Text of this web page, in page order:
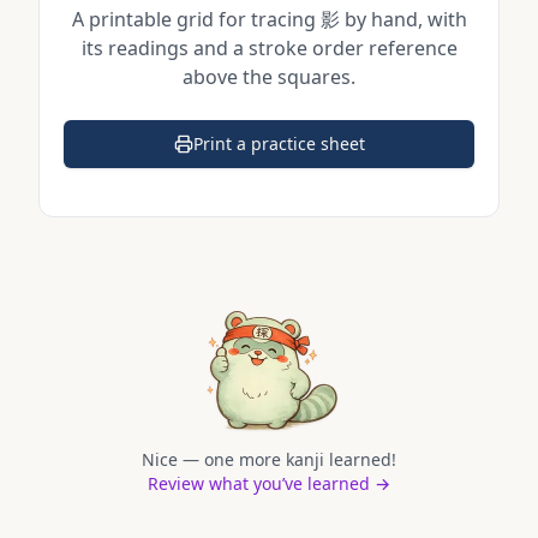
A printable grid for tracing 影 by hand, with
its readings and a stroke order reference
above the squares.
Print a practice sheet
(opens in a new tab)
Nice — one more kanji learned!
Review what you’ve learned →